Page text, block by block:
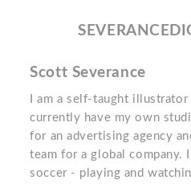
Scott Severance
I am a self-taught illustrator
currently have my own
for an advertising agency
team for a global company.
soccer - playing and